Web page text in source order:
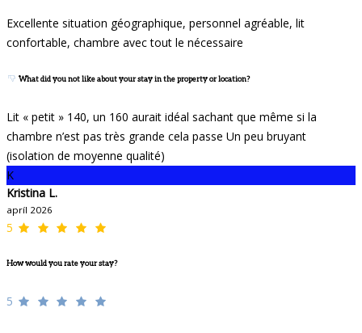
Excellente situation géographique, personnel agréable, lit
confortable, chambre avec tout le nécessaire
What did you not like about your stay in the property or location?
Lit « petit » 140, un 160 aurait idéal sachant que même si la
chambre n’est pas très grande cela passe Un peu bruyant
(isolation de moyenne qualité)
K
Kristina L.
apríl 2026
5
How would you rate your stay?
5